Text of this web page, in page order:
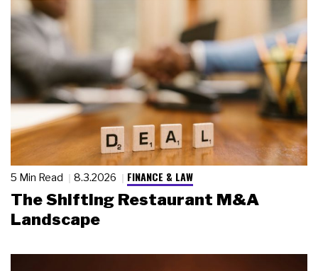
5 Min Read 8.3.2026 FINANCE & LAW
The Shifting Restaurant M&A
Landscape